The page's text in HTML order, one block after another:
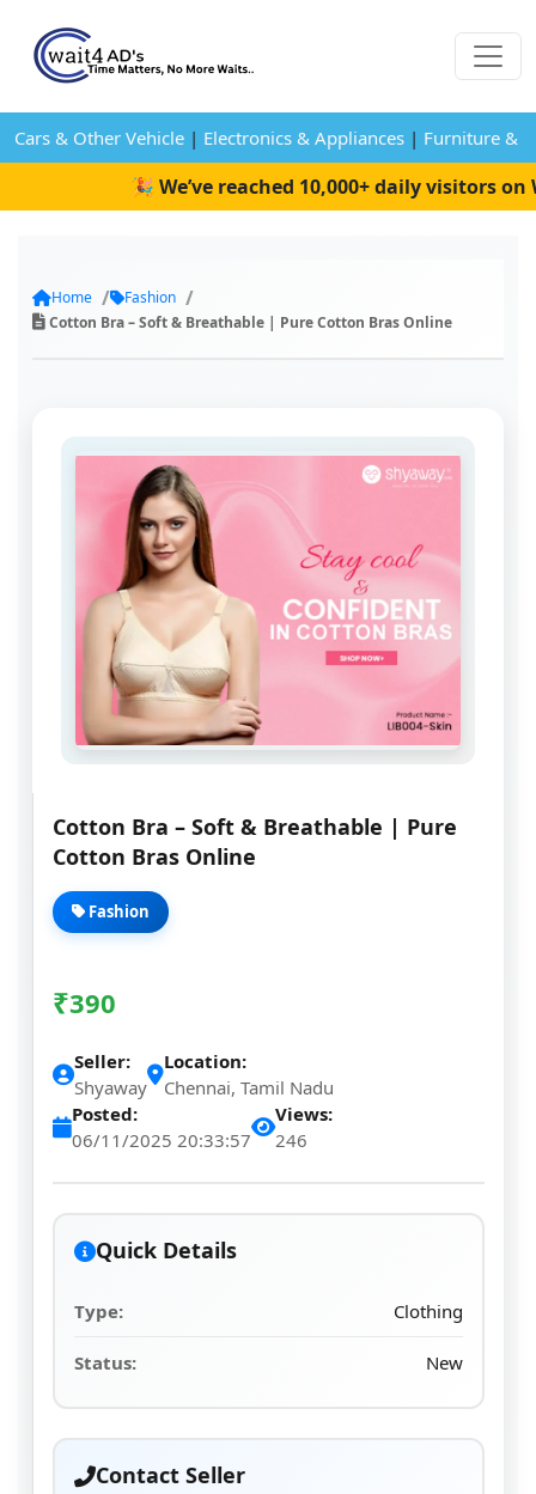
Cars & Other Vehicle | Electronics & Appliances | Furniture &
🎉 We’ve reached 10,000+ daily visitors on
Home
Fashion
Cotton Bra – Soft & Breathable | Pure Cotton Bras Online
Cotton Bra – Soft & Breathable | Pure
Cotton Bras Online
Fashion
₹390
Seller:
Shyaway
Location:
Chennai, Tamil Nadu
Posted:
06/11/2025 20:33:57
Views:
246
Quick Details
Type: Clothing
Status: New
Contact Seller